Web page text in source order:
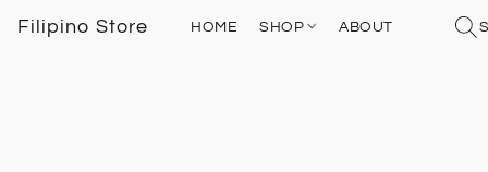
Filipino Store HOME SHOP ABOUT